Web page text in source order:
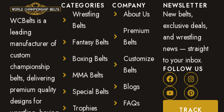
WCBelts is a
leading
manufacturer of
custom
championship
belts, delivering
premium quality
designs for
CATEGORIES
Wrestling
Belts
Fantasy Belts
Boxing Belts
MMA Belts
Special Belts
Trophies
COMPANY
About Us
Premium
Belts
Customize
Belts
Blogs
FAQs
NEWSLETTER
New belts,
exclusive deals,
and wrestling
news — straight
to your inbox.
FOLLOW US
TRACK